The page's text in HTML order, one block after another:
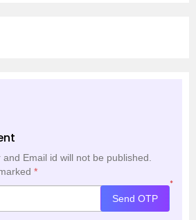
Email id will not be published.
*
*
Send OTP